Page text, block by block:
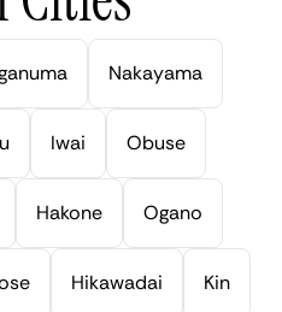
Nakayama
Iwai Obuse
Hakone Ogano
Hikawadai Kin